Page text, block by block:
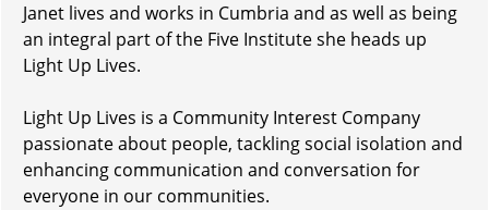
Janet lives and works in Cumbria and as well as being
an integral part of the Five Institute she heads up
Light Up Lives.
Light Up Lives is a Community Interest Company
passionate about people, tackling social isolation and
enhancing communication and conversation for
everyone in our communities.